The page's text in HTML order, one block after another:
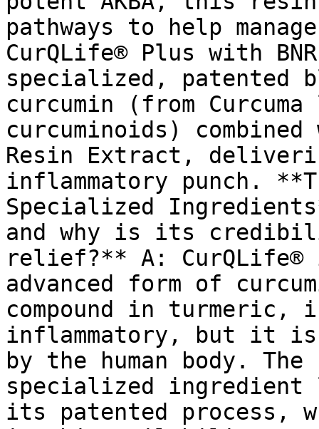
pathways to help
CurQLife® Plus with
specialized, patented
curcumin (from
curcuminoids)
Resin Extract,
inflammatory punch.
Specialized
and why is its
relief?** A:
advanced form of
compound in
inflammatory, but it is
by the human body.
specialized ingredient
its patented process,